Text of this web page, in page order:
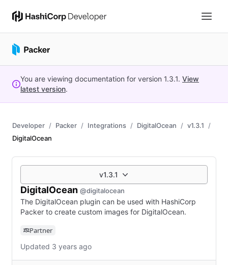
You are viewing documentation for version 1.3.1. View
latest version.
Developer Packer Integrations DigitalOcean
v1.3.1
DigitalOcean
v1.3.1
DigitalOcean @digitalocean
The DigitalOcean plugin can be used with HashiCorp
Packer to create custom images for DigitalOcean.
Partner
Updated 3 years ago